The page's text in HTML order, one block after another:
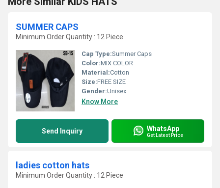
SUMMER CAPS
Minimum Order Quantity : 12 Piece
Cap Type:Summer Caps
Color:MIX COLOR
Material:Cotton
Size:FREE SIZE
Gender:Unisex
Know More
Send Inquiry WhatsApp
Get Latest Price
ladies cotton hats
Minimum Order Quantity : 12 Piece